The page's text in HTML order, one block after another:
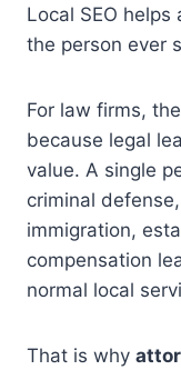
Local SEO
the person ever
For law firms,
because legal
value. A single
criminal
immigration,
compensation
normal local
That is why